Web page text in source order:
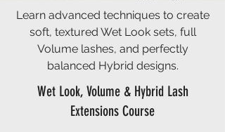
Learn advanced techniques to create
soft, textured Wet Look sets, full
Volume lashes, and perfectly
balanced Hybrid designs.
Wet Look, Volume & Hybrid Lash
Extensions Course